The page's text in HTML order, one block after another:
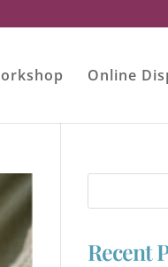
Online
Recent